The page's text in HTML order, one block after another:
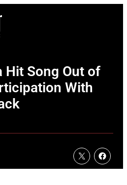
Hit Song Out of
With